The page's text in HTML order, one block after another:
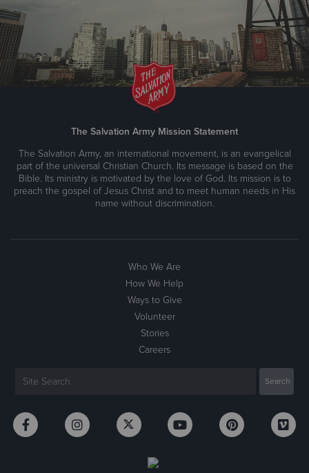
The Salvation Army Mission Statement
The Salvation Army, an international movement, is an evangelical
part of the universal Christian Church. Its message is based on the
Bible. Its ministry is motivated by the love of God. Its mission is to
preach the gospel of Jesus Christ and to meet human needs in His
name without discrimination.
Who We Are
How We Help
Ways to Give
Volunteer
Stories
Careers